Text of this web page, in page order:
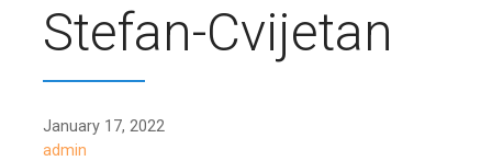
Stefan-Cvijetan
January 17, 2022
admin